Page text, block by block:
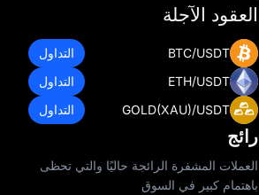
العقود الآجلة
BTC/USDT
التداول
ETH/USDT
التداول
GOLD(XAU)/USDT
التداول
رائج
العملات المشفرة الرائجة حاليًا والتي تحظى
باهتمام كبير في السوق